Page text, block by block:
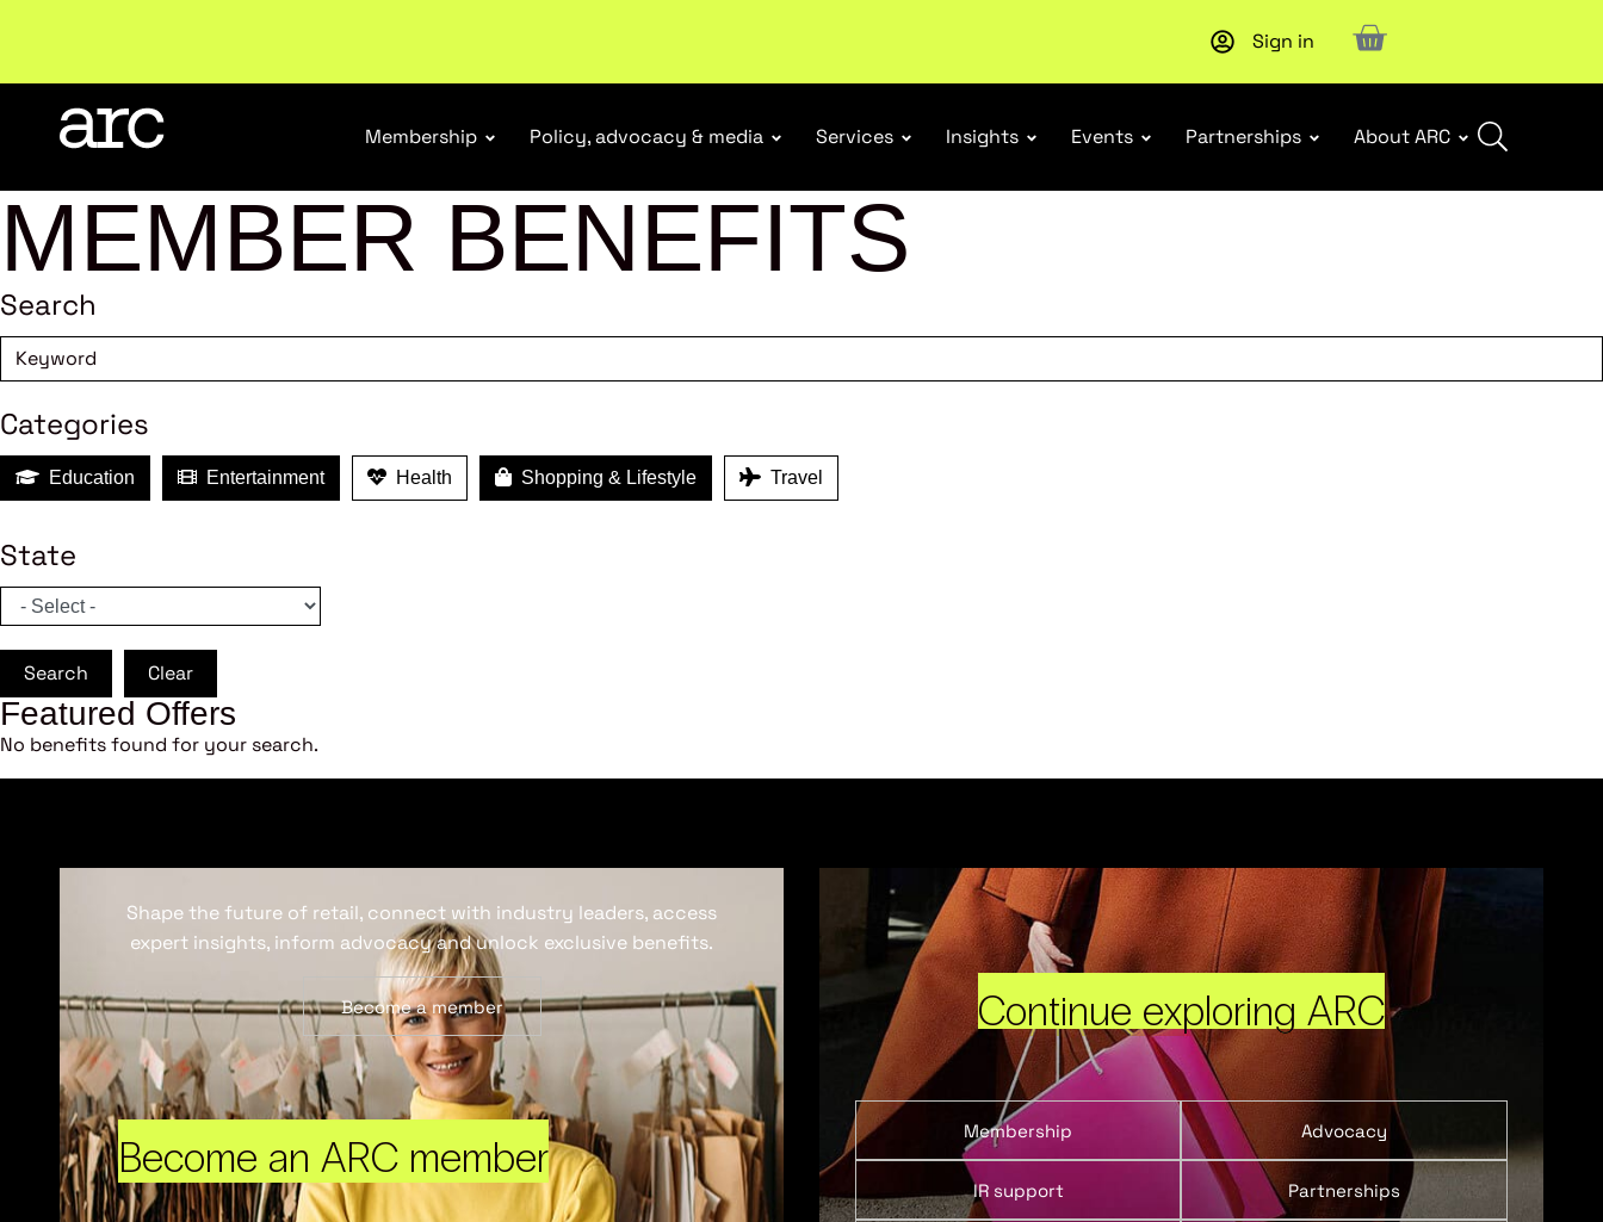
Welcome to ARC. Championing a stronger, unified retail industry.Become a member Subscribe to our Newsletters. Stay ahead in retail.
Sign in
Membership Policy, advocacy & media Services Insights Events Partnerships About ARC
MEMBER BENEFITS
Search
Categories
Education Entertainment Health Shopping & Lifestyle Travel
State
Search Clear
Featured Offers
No benefits found for your search.
Become an ARC member
Shape the future of retail, connect with industry leaders, access
expert insights, inform advocacy and unlock exclusive benefits.
Become a member Continue exploring ARC
Membership Advocacy
IR support Partnerships